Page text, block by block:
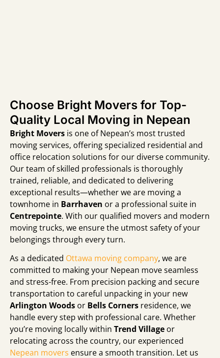
Choose Bright Movers for Top-
Quality Local Moving in Nepean
Bright Movers is one of Nepean’s most trusted
moving services, offering specialized residential and
office relocation solutions for our diverse community.
Our team of skilled professionals is thoroughly
trained, reliable, and dedicated to delivering
exceptional results—whether we are moving a
townhome in Barrhaven or a professional suite in
Centrepointe. With our qualified movers and modern
moving trucks, we ensure the utmost safety of your
belongings through every turn.
As a dedicated Ottawa moving company, we are
committed to making your Nepean move seamless
and stress-free. From precision packing and secure
transportation to careful unpacking in your new
Arlington Woods or Bells Corners residence, we
handle every step with professional care. Whether
you’re moving locally within Trend Village or
relocating across the country, our experienced
Nepean movers ensure a smooth transition. Let us